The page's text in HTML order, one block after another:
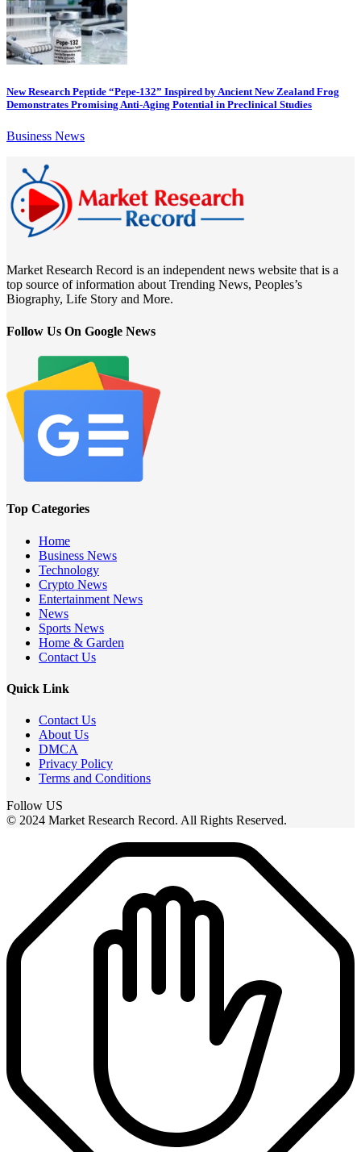
New Research Peptide “Pepe-132” Inspired by Ancient New Zealand Frog
Demonstrates Promising Anti-Aging Potential in Preclinical Studies
Business News
Market Research Record is an independent news website that is a
top source of information about Trending News, Peoples’s
Biography, Life Story and More.
Follow Us On Google News
Top Categories
Home
Business News
Technology
Crypto News
Entertainment News
News
Sports News
Home & Garden
Contact Us
Quick Link
Contact Us
About Us
DMCA
Privacy Policy
Terms and Conditions
Follow US
© 2024 Market Research Record. All Rights Reserved.